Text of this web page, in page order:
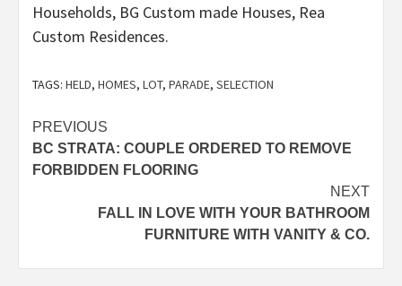
Households, BG Custom made Houses, Rea
Custom Residences.
TAGS: HELD, HOMES, LOT, PARADE, SELECTION
Post
navigation
PREVIOUS
BC STRATA: COUPLE ORDERED TO REMOVE
FORBIDDEN FLOORING
NEXT
FALL IN LOVE WITH YOUR BATHROOM
FURNITURE WITH VANITY & CO.